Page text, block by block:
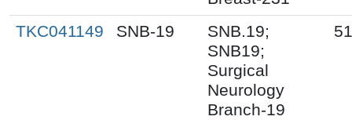
TKC041149 SNB-19
SNB.19;
SNB19;
Surgical
Neurology
Branch-19